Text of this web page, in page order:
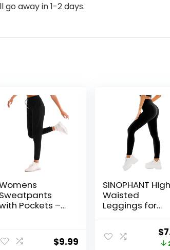
away in 1-2 days.
Sweatpants
Pockets –
Pants Trousers
for Women
$9.99
SINOPHANT High
Waisted
Leggings for
Buttery Soft
Yoga Pants for
$